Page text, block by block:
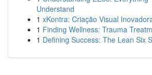
Understand
1 xKontra: Criação Visual
1 Finding Wellness: Trauma
1 Defining Success: The Lean Six